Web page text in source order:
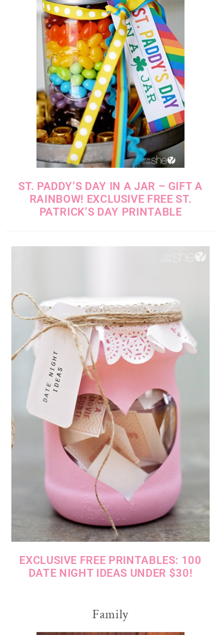
ST. PADDY’S DAY IN A JAR – GIFT A
RAINBOW! EXCLUSIVE FREE ST.
PATRICK’S DAY PRINTABLE
EXCLUSIVE FREE PRINTABLES: 100
DATE NIGHT IDEAS UNDER $30!
Family